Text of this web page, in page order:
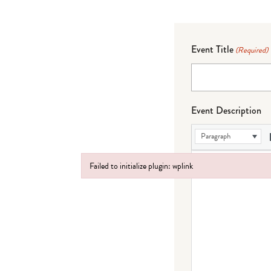
Event Title (Required)
Event Description
Paragraph
Failed to initialize plugin: wplink
Failed to initialize plugin: wplink